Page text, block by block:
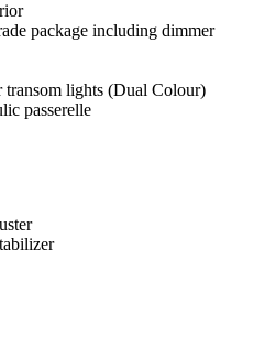
package including dimmer
lights (Dual Colour)
passerelle